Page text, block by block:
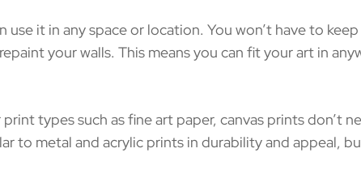
use it in any space or location. You won’t have to
your walls. This means you can fit your art in
types such as fine art paper, canvas prints don’t
to metal and acrylic prints in durability and appeal,